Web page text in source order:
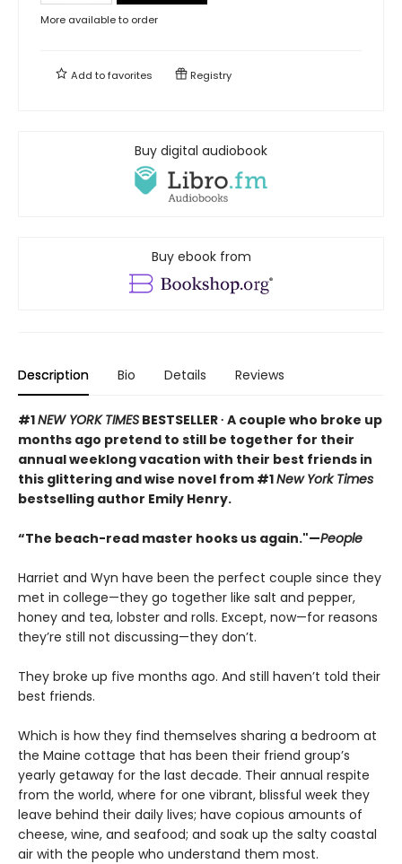
More available to order
Add tofavorites Registry
Buy digital audiobook
Buy ebook from
Description Bio Details Reviews
#1NEW YORK TIMES BESTSELLER ∙ A couple who broke up
months ago pretend to still be together for their
annual weeklong vacation with their best friends in
this glittering and wise novel from #1New York Times
bestselling author Emily Henry.
“The beach-read master hooks us again."—People
Harriet and Wyn have been the perfect couple since they
met in college—they go together like salt and pepper,
honey and tea, lobster and rolls. Except, now—for reasons
they’re still not discussing—they don’t.
They broke up five months ago. And still haven’t told their
best friends.
Which is how they find themselves sharing a bedroom at
the Maine cottage that has been their friend group’s
yearly getaway for the last decade. Their annual respite
from the world, where for one vibrant, blissful week they
leave behind their daily lives; have copious amounts of
cheese, wine, and seafood; and soak up the salty coastal
air with the people who understand them most.